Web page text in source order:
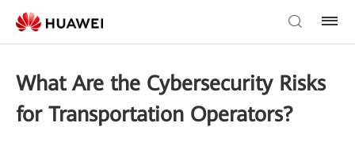
What Are the Cybersecurity Risks
for Transportation Operators?